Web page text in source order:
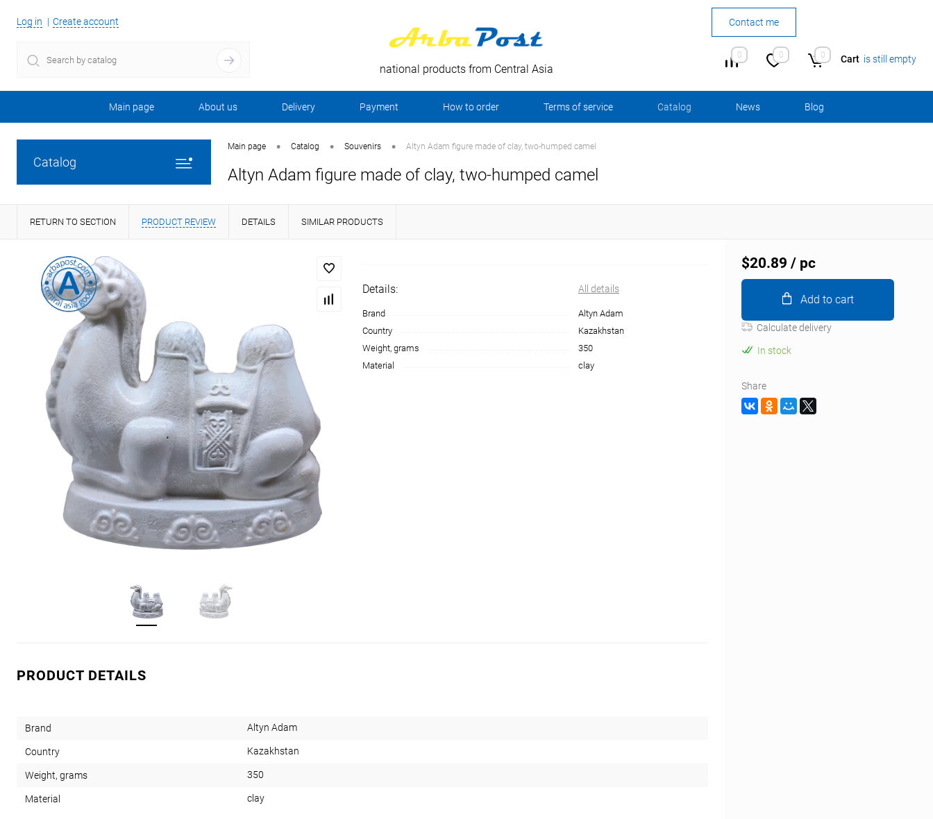
Log in Create account Contact me
0 0 0 Cart is still empty
national products from Central Asia
Main page About us Delivery Payment How to order Terms of service Сatalog News Blog
Catalog
Main page • Catalog • Souvenirs • Altyn Adam figure made of clay, two-humped camel
Altyn Adam figure made of clay, two-humped camel
RETURN TO SECTION PRODUCT REVIEW DETAILS SIMILAR PRODUCTS
Details: All details
Brand
Altyn Adam
Country
Kazakhstan
Weight, grams
350
Material
clay
PRODUCT DETAILS
Brand Altyn Adam
Country Kazakhstan
Weight, grams 350
Material clay
$20.89 / pc
Add to cart
Calculate delivery
In stock
Share